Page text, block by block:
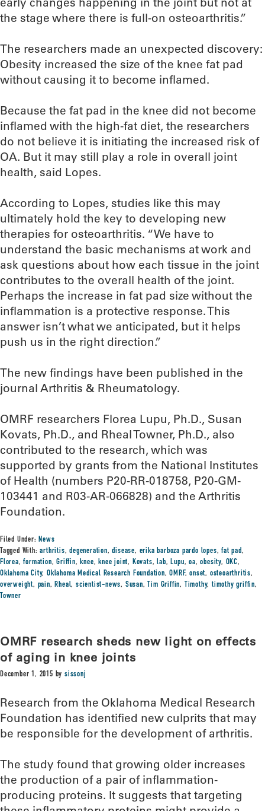
the stage where there is full-on osteoarthritis.”
The researchers made an unexpected discovery:
Obesity increased the size of the knee fat pad
without causing it to become inflamed.
Because the fat pad in the knee did not become
inflamed with the high-fat diet, the researchers
do not believe it is initiating the increased risk of
OA. But it may still play a role in overall joint
health, said Lopes.
According to Lopes, studies like this may
ultimately hold the key to developing new
therapies for osteoarthritis. “We have to
understand the basic mechanisms at work and
ask questions about how each tissue in the joint
contributes to the overall health of the joint.
Perhaps the increase in fat pad size without the
inflammation is a protective response. This
answer isn’t what we anticipated, but it helps
push us in the right direction.”
The new findings have been published in the
journal Arthritis & Rheumatology.
OMRF researchers Florea Lupu, Ph.D., Susan
Kovats, Ph.D., and Rheal Towner, Ph.D., also
contributed to the research, which was
supported by grants from the National Institutes
of Health (numbers P20-RR-018758, P20-GM-
103441 and R03-AR-066828) and the Arthritis
Foundation.
Filed Under:News
Tagged With:arthritis,degeneration,disease, erika barboza pardo lopes,fat pad,
Florea,formation,Griffin,knee,knee joint, Kovats,lab,Lupu,oa,obesity, OKC,
Oklahoma City,Oklahoma Medical Research Foundation,OMRF,onset, osteoarthritis,
overweight, pain,Rheal,scientist-news, Susan, Tim Griffin, Timothy,timothy griffin,
Towner
OMRF research sheds new light on effects
of aging in knee joints
December 1, 2015 bysissonj
Research from the Oklahoma Medical Research
Foundation has identified new culprits that may
be responsible for the development of arthritis.
The study found that growing older increases
the production of a pair of inflammation-
producing proteins. It suggests that targeting